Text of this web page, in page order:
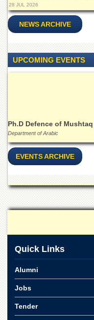
Studies
Aid
&
ACADEMICS
Academic
Centres
Study
Centre
Geology
NCE
Pakistan
Centre
Zayed
Centre
28 JUL 2026
NEWS ARCHIVE
UPCOMING EVENTS
Ph.D Defence of Mushtaq
Department of Arabic
EVENTS ARCHIVE
Quick Links
Alumni
Jobs
Tender